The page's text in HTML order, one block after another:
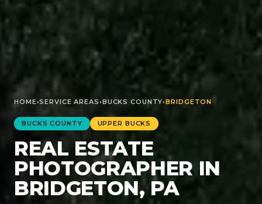
HOME›SERVICE AREAS›BUCKS COUNTY›BRIDGETON
BUCKS COUNTY UPPER BUCKS
REAL ESTATE
PHOTOGRAPHER IN
BRIDGETON, PA